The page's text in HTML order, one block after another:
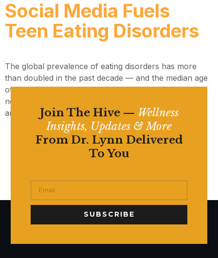
Social Media Fuels
Teen Eating Disorders
The global prevalence of eating disorders has more
than doubled in the past decade — and the median age
of onset has dropped to just 12. Here’s what parents
need to understand about the social media connection
and what healing can look like.
Join The Hive — Wellness
Insights, Updates & More
From Dr. Lynn Delivered
To You
SUBSCRIBE